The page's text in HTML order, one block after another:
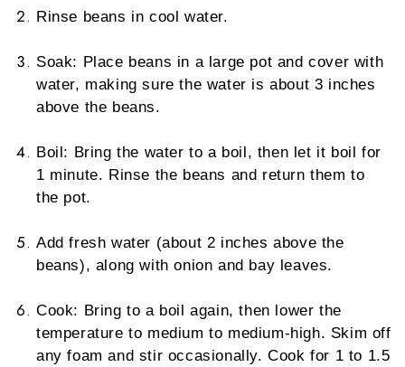
Rinse beans in cool water.
Soak: Place beans in a large pot and cover with
water, making sure the water is about 3 inches
above the beans.
Boil: Bring the water to a boil, then let it boil for
1 minute. Rinse the beans and return them to
the pot.
Add fresh water (about 2 inches above the
beans), along with onion and bay leaves.
Cook: Bring to a boil again, then lower the
temperature to medium to medium-high. Skim off
any foam and stir occasionally. Cook for 1 to 1.5